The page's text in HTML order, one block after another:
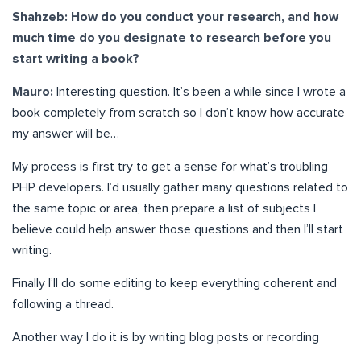
Shahzeb: How do you conduct your research, and how
much time do you designate to research before you
start writing a book?
Mauro: Interesting question. It’s been a while since I wrote a
book completely from scratch so I don’t know how accurate
my answer will be…
My process is first try to get a sense for what’s troubling
PHP developers. I’d usually gather many questions related to
the same topic or area, then prepare a list of subjects I
believe could help answer those questions and then I’ll start
writing.
Finally I’ll do some editing to keep everything coherent and
following a thread.
Another way I do it is by writing blog posts or recording